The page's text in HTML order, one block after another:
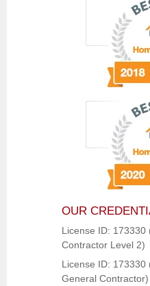
OUR
License ID: 173330
Contractor Level 2)
License ID: 173330
General Contractor)